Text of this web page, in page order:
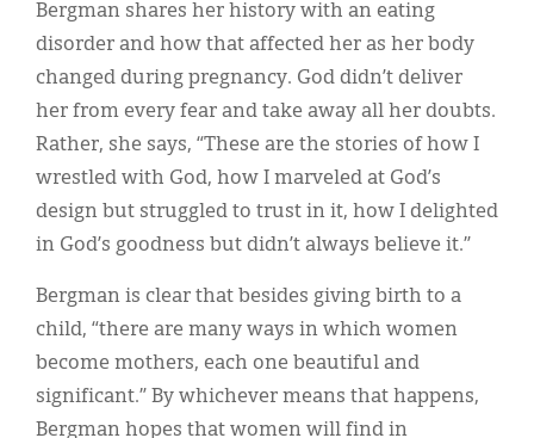
Bergman shares her history with an eating
disorder and how that affected her as her body
changed during pregnancy. God didn’t deliver
her from every fear and take away all her doubts.
Rather, she says, “These are the stories of how I
wrestled with God, how I marveled at God’s
design but struggled to trust in it, how I delighted
in God’s goodness but didn’t always believe it.”
Bergman is clear that besides giving birth to a
child, “there are many ways in which women
become mothers, each one beautiful and
significant.” By whichever means that happens,
Bergman hopes that women will find in